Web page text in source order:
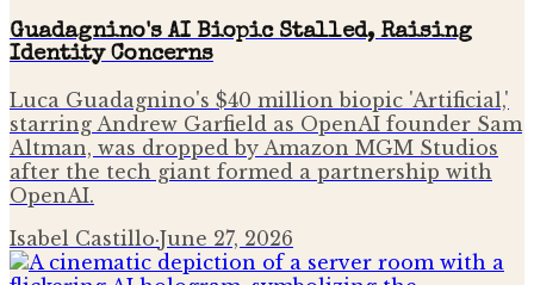
Guadagnino's AI Biopic Stalled, Raising
Identity Concerns
Luca Guadagnino's $40 million biopic 'Artificial,'
starring Andrew Garfield as OpenAI founder Sam
Altman, was dropped by Amazon MGM Studios
after the tech giant formed a partnership with
OpenAI.
Isabel Castillo·June 27, 2026